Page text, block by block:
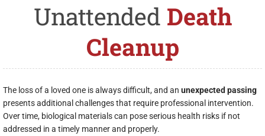
Unattended Death
Cleanup
The loss of a loved one is always difficult, and an unexpected passing
presents additional challenges that require professional intervention.
Over time, biological materials can pose serious health risks if not
addressed in a timely manner and properly.